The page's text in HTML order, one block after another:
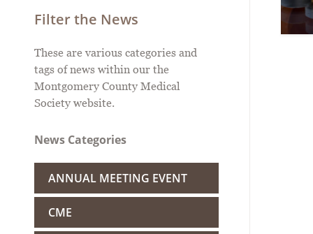
Filter the News
These are various categories and
tags of news within our the
Montgomery County Medical
Society website.
News Categories
ANNUAL MEETING EVENT
CME